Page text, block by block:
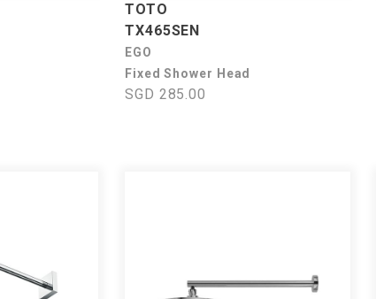
TOTO
TX465SEN
EGO
Fixed Shower Head
SGD 285.00